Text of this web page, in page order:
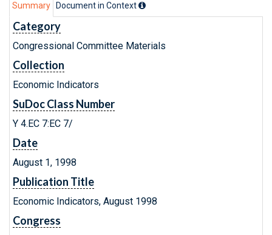
Summary Document in Context
Category
Congressional Committee Materials
Collection
Economic Indicators
SuDoc Class Number
Y 4.EC 7:EC 7/
Date
August 1, 1998
Publication Title
Economic Indicators, August 1998
Congress